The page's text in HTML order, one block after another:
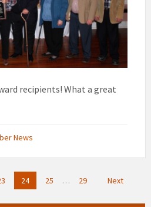
recipients! What a great
News
24 25 … 29 Next